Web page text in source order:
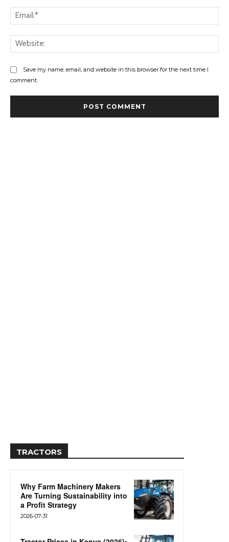
Save my name, email, and website in this browser for the next time I
comment.
TRACTORS
Why Farm Machinery Makers
Are Turning Sustainability into
a Profit Strategy
2026-07-31